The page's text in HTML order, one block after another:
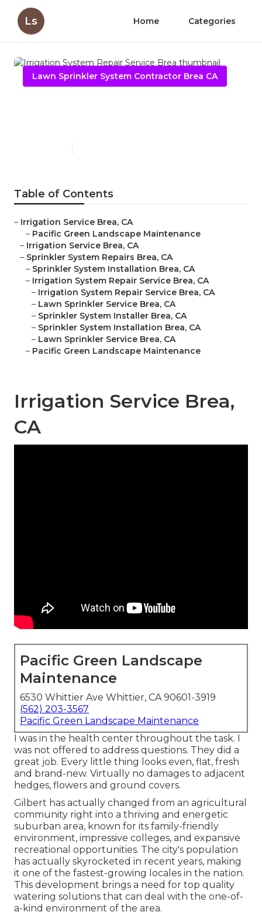
Ls Home Categories
Lawn Sprinkler System Contractor Brea CA
Table of Contents
– Irrigation Service Brea, CA
– Pacific Green Landscape Maintenance
– Irrigation Service Brea, CA
– Sprinkler System Repairs Brea, CA
– Sprinkler System Installation Brea, CA
– Irrigation System Repair Service Brea, CA
– Irrigation System Repair Service Brea, CA
– Lawn Sprinkler Service Brea, CA
– Sprinkler System Installer Brea, CA
– Sprinkler System Installation Brea, CA
– Lawn Sprinkler Service Brea, CA
– Pacific Green Landscape Maintenance
Irrigation Service Brea,
CA
Pacific Green Landscape
Maintenance
6530 Whittier Ave Whittier, CA 90601-3919
(562) 203-3567
Pacific Green Landscape Maintenance
I was in the health center throughout the task. I
was not offered to address questions. They did a
great job. Every little thing looks even, flat, fresh
and brand-new. Virtually no damages to adjacent
hedges, flowers and ground covers.
Gilbert has actually changed from an agricultural
community right into a thriving and energetic
suburban area, known for its family-friendly
environment, impressive colleges, and expansive
recreational opportunities. The city's population
has actually skyrocketed in recent years, making
it one of the fastest-growing locales in the nation.
This development brings a need for top quality
watering solutions that can deal with the one-of-
a-kind environment of the area.